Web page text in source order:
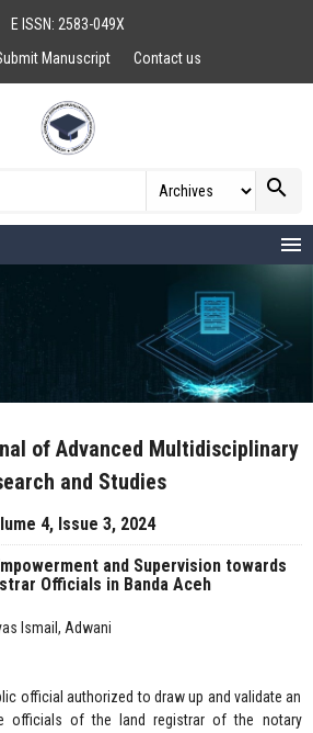
E ISSN: 2583-049X
Manuscript Contact us
search
menu
of Advanced Multidisciplinary
and Studies
4, Issue 3, 2024
and Supervision towards
Officials in Banda Aceh
Ismail, Adwani
official authorized to draw up and validate an
officials of the land registrar of the notary